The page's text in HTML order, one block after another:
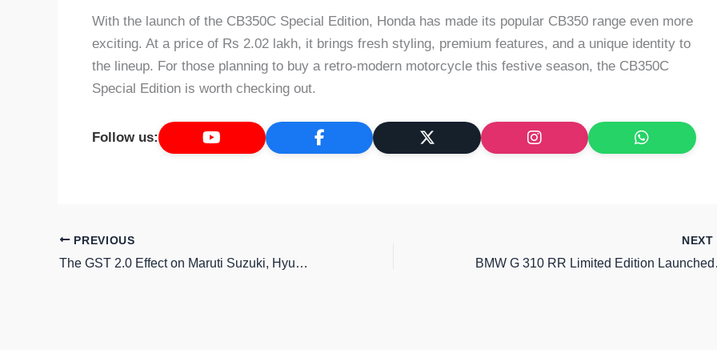
With the launch of the CB350C Special Edition, Honda has made its popular CB350 range even more
exciting. At a price of Rs 2.02 lakh, it brings fresh styling, premium features, and a unique identity to
the lineup. For those planning to buy a retro-modern motorcycle this festive season, the CB350C
Special Edition is worth checking out.
Follow us:
PREVIOUS
The GST 2.0 Effect on Maruti Suzuki, Hyundai and Tata Motors
NEXT